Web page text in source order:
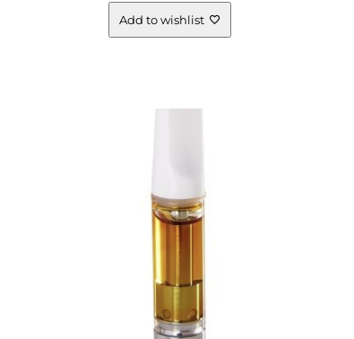
Add to wishlist